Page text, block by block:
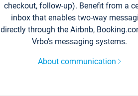
checkout, follow-up). Benefit from a
inbox that enables two-way
directly through the Airbnb,
Vrbo’s messaging systems.
About communication